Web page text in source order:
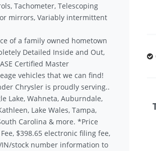
Tachometer, Telescoping
mirrors, Variably intermittent
of a family owned hometown
Detailed Inside and Out,
Certified Master
vehicles that we can find!
Chrysler is proudly serving..
Lake, Wahneta, Auburndale,
Lake Wales, Tampa,
Carolina & more. *Price
$398.65 electronic filing fee,
stock number information to